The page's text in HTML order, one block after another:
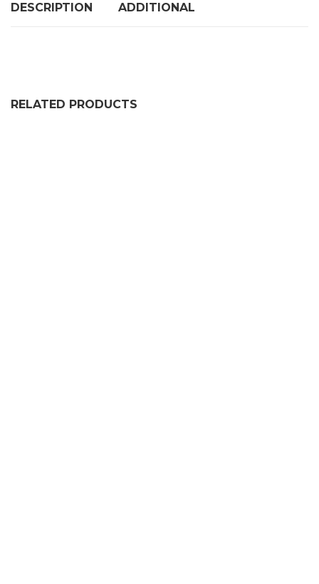
DESCRIPTION ADDITIONAL
RELATED PRODUCTS